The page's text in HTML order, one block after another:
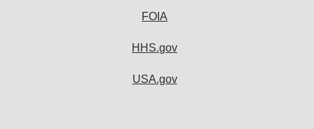
FOIA
HHS.gov
USA.gov